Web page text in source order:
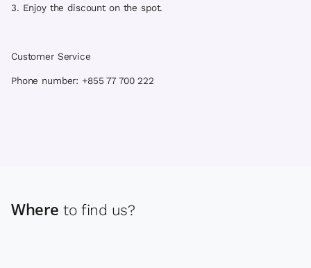
3. Enjoy the discount on the spot.
Customer Service
Phone number: +855 77 700 222
Where to find us?